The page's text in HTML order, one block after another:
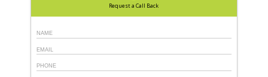
Request a Call Back